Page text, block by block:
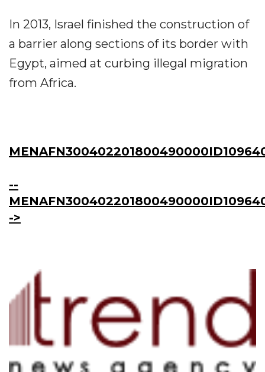
In 2013, Israel finished the construction of
a barrier along sections of its border with
Egypt, aimed at curbing illegal migration
from Africa.
--
->